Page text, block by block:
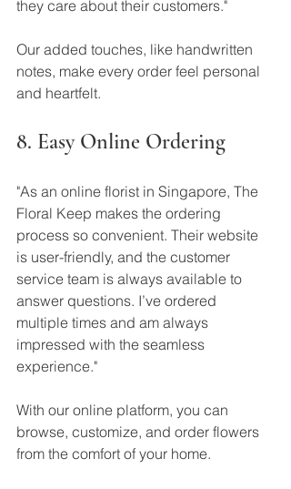
they care about their customers."
Our added touches, like handwritten
notes, make every order feel personal
and heartfelt.
8. Easy Online Ordering
"As an online florist in Singapore, The
Floral Keep makes the ordering
process so convenient. Their website
is user-friendly, and the customer
service team is always available to
answer questions. I’ve ordered
multiple times and am always
impressed with the seamless
experience."
With our online platform, you can
browse, customize, and order flowers
from the comfort of your home.